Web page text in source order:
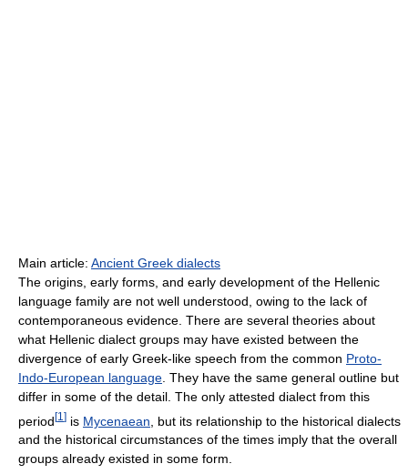
Main article: Ancient Greek dialects
The origins, early forms, and early development of the Hellenic
language family are not well understood, owing to the lack of
contemporaneous evidence. There are several theories about
what Hellenic dialect groups may have existed between the
divergence of early Greek-like speech from the common Proto-
Indo-European language . They have the same general outline but
differ in some of the detail. The only attested dialect from this
period[1 ] is Mycenaean , but its relationship to the historical dialects
and the historical circumstances of the times imply that the overall
groups already existed in some form.